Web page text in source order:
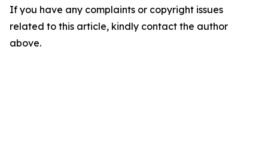
If you have any complaints or copyright issues
related to this article, kindly contact the author
above.